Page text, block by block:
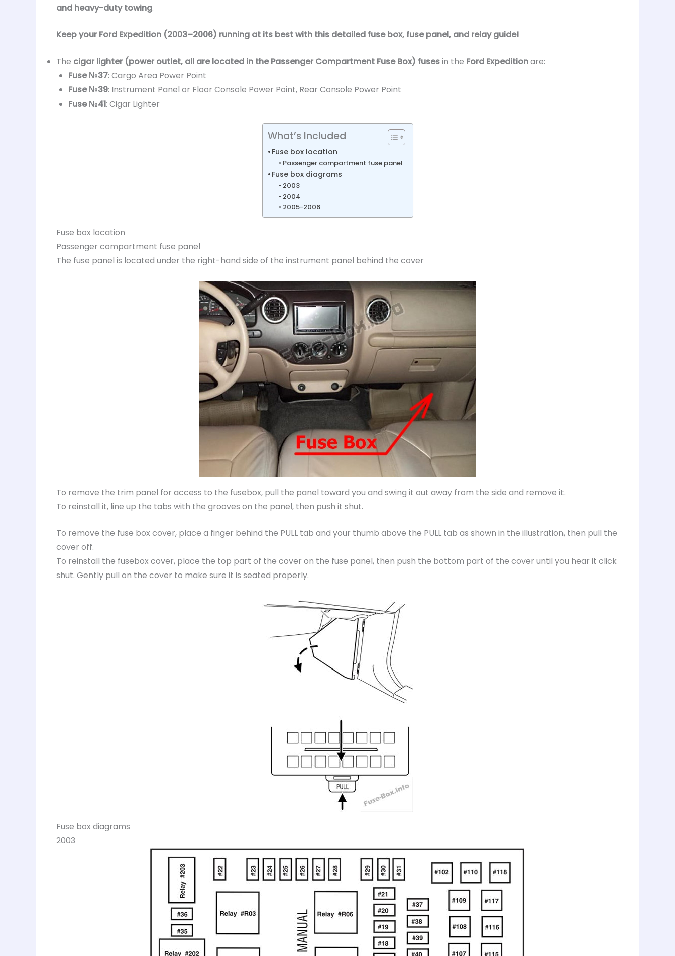
and heavy-duty towing.
Keep your Ford Expedition (2003–2006) running at its best with this detailed fuse box, fuse panel, and relay guide!
The cigar lighter (power outlet, all are located in thePassenger Compartment Fuse Box) fusesin the Ford Expeditionare:
Fuse №37: Cargo Area Power Point
Fuse №39: Instrument Panel or Floor Console Power Point, Rear Console Power Point
Fuse №41: Cigar Lighter
What’s Included
Fuse box location
Passenger compartment fuse panel
Fuse box diagrams
2003
2004
2005-2006
Fuse box location
Passenger compartment fuse panel
The fuse panel is located under the right-hand side of the instrument panel behind the cover
To remove the trim panel for access to the fusebox, pull the panel toward you and swing it out away from the side and remove it.
To reinstall it, line up the tabs with the grooves on the panel, then push it shut.
To remove the fuse box cover, place a finger behind the PULL tab and your thumb above the PULL tab as shown in the illustration, then pull the
cover off.
To reinstall the fusebox cover, place the top part of the cover on the fuse panel, then push the bottom part of the cover until you hear it click
shut. Gently pull on the cover to make sure it is seated properly.
Fuse box diagrams
2003